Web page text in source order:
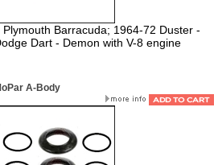
Barracuda; 1964-72 Duster -
Dart - Demon with V-8 engine
A-Body